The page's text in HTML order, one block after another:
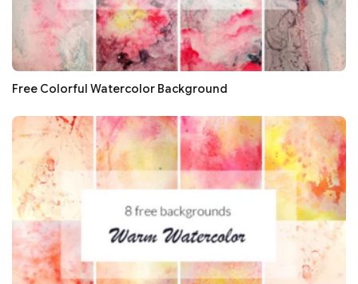
Free Colorful Watercolor Background